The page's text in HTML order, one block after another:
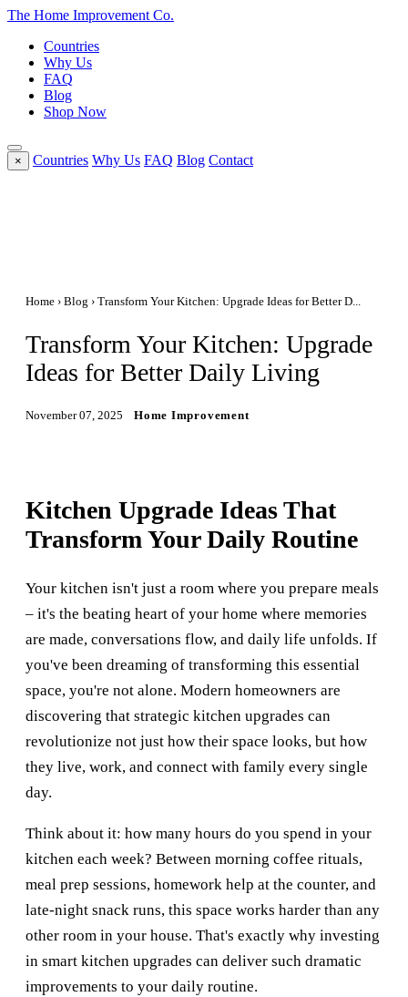
The Home Improvement Co.
Countries
Why Us
FAQ
Blog
Shop Now
× Countries Why Us FAQ Blog Contact
Home › Blog › Transform Your Kitchen: Upgrade Ideas for Better D...
Transform Your Kitchen: Upgrade
Ideas for Better Daily Living
November 07, 2025 Home Improvement
Kitchen Upgrade Ideas That
Transform Your Daily Routine
Your kitchen isn't just a room where you prepare meals
– it's the beating heart of your home where memories
are made, conversations flow, and daily life unfolds. If
you've been dreaming of transforming this essential
space, you're not alone. Modern homeowners are
discovering that strategic kitchen upgrades can
revolutionize not just how their space looks, but how
they live, work, and connect with family every single
day.
Think about it: how many hours do you spend in your
kitchen each week? Between morning coffee rituals,
meal prep sessions, homework help at the counter, and
late-night snack runs, this space works harder than any
other room in your house. That's exactly why investing
in smart kitchen upgrades can deliver such dramatic
improvements to your daily routine.